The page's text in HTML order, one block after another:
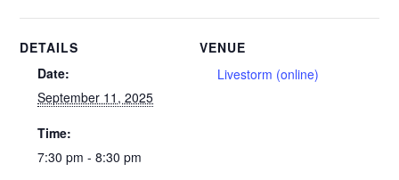
DETAILS
Date:
September 11, 2025
Time:
7:30 pm - 8:30 pm
VENUE
Livestorm (online)